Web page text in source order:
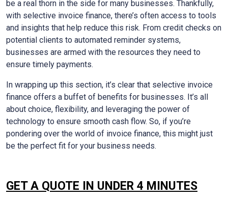
be a real thorn in the side for many businesses. Thankfully,
with selective invoice finance, there’s often access to tools
and insights that help reduce this risk. From credit checks on
potential clients to automated reminder systems,
businesses are armed with the resources they need to
ensure timely payments.
In wrapping up this section, it’s clear that selective invoice
finance offers a buffet of benefits for businesses. It’s all
about choice, flexibility, and leveraging the power of
technology to ensure smooth cash flow. So, if you’re
pondering over the world of invoice finance, this might just
be the perfect fit for your business needs.
GET A QUOTE IN UNDER 4 MINUTES